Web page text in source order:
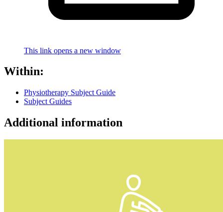
This link opens a new window
Within:
Physiotherapy Subject Guide
Subject Guides
Additional information